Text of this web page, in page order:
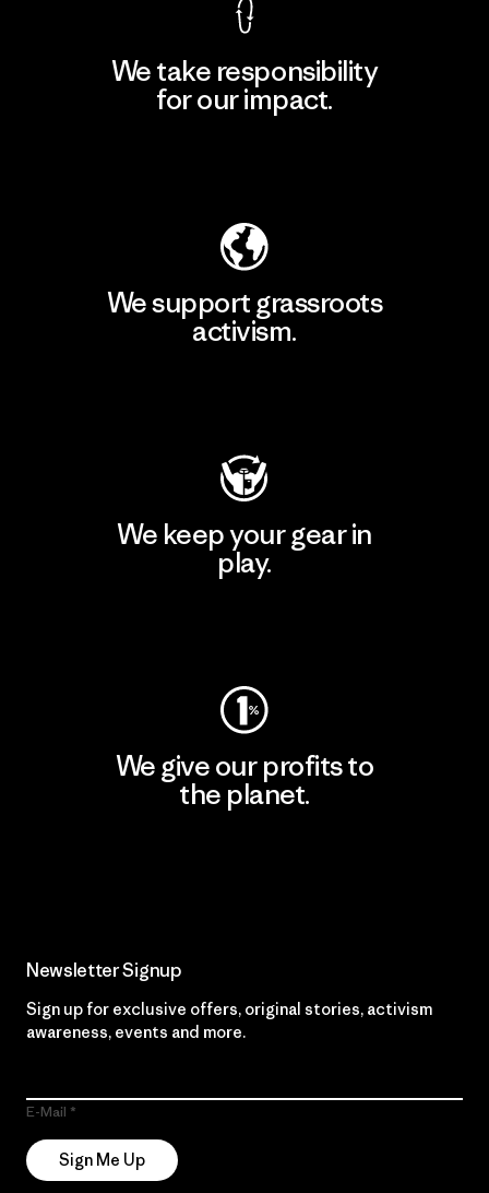
We take responsibility
for our impact.
We support grassroots
activism.
We keep your gear in
play.
We give our profits to
the planet.
Newsletter Signup
Sign up for exclusive offers, original stories, activism
awareness, events and more.
E-Mail
Sign Me Up